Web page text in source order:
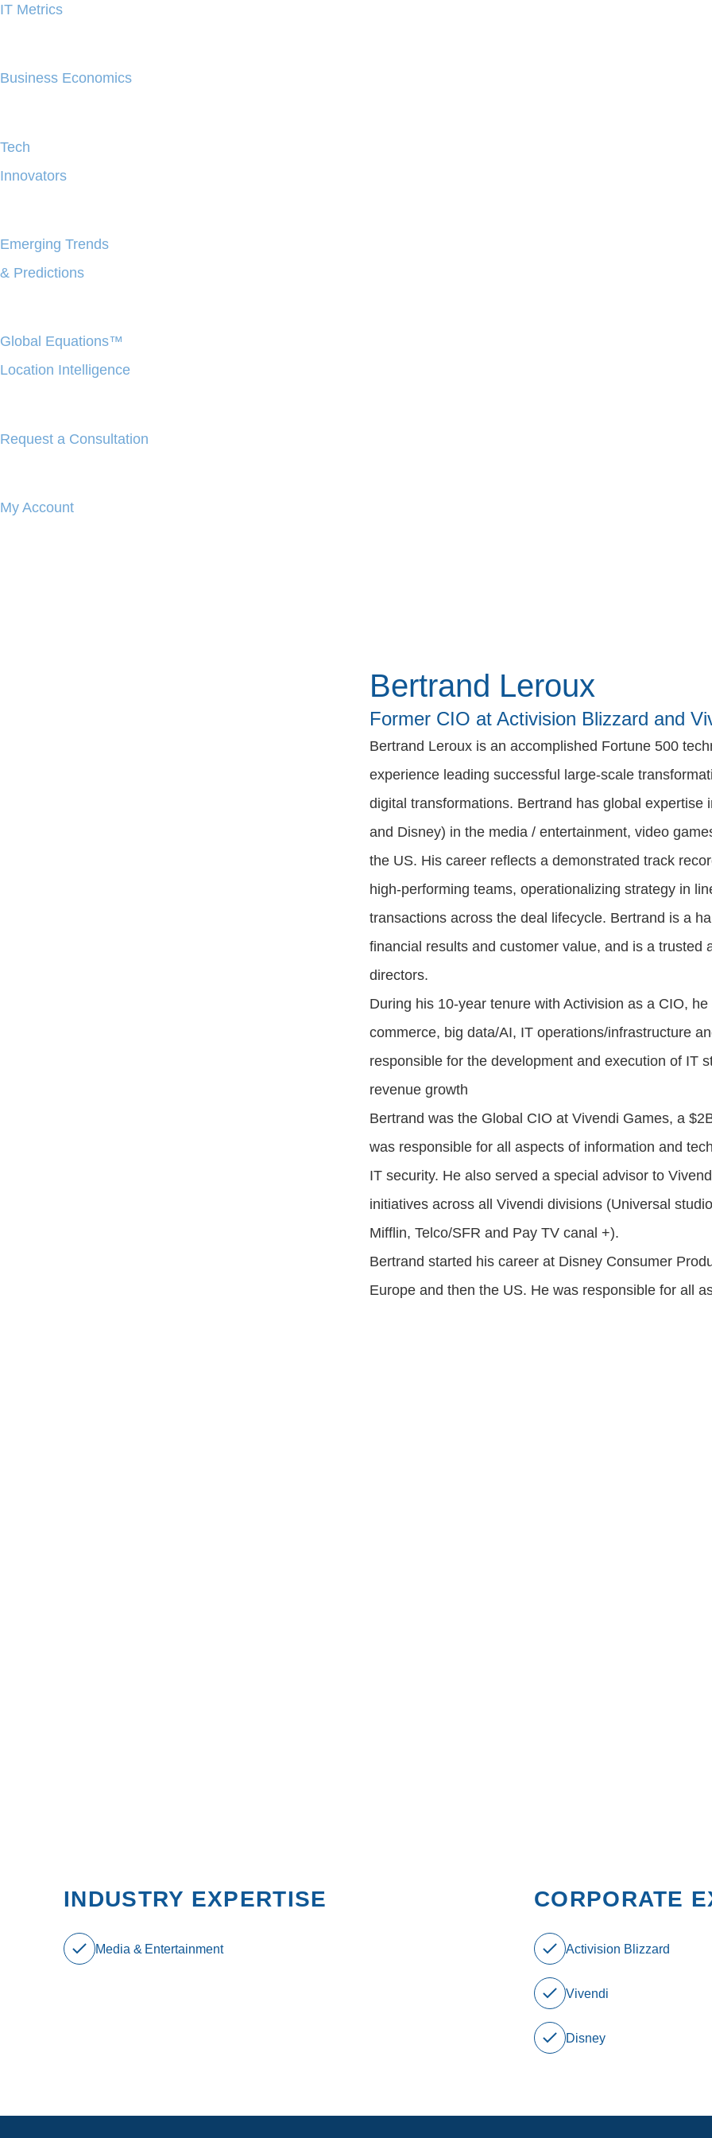
IT Metrics
Business Economics
Tech
Innovators
Emerging Trends
& Predictions
Global Equations™
Location Intelligence
Request a Consultation
My Account
Bertrand Leroux
Former CIO at Activision Blizzard and
Bertrand Leroux is an accomplished Fortune 500
experience leading successful large-scale
digital transformations. Bertrand has global
and Disney) in the media / entertainment, video
the US. His career reflects a demonstrated track
high-performing teams, operationalizing strategy in
transactions across the deal lifecycle. Bertrand is a
financial results and customer value, and is a trusted
directors.
During his 10-year tenure with Activision as a CIO,
commerce, big data/AI, IT operations/infrastructure
responsible for the development and execution of IT
revenue growth
Bertrand was the Global CIO at Vivendi Games, a
was responsible for all aspects of information and
IT security. He also served a special advisor to
initiatives across all Vivendi divisions (Universal
Mifflin, Telco/SFR and Pay TV canal +).
Bertrand started his career at Disney Consumer
Europe and then the US. He was responsible for all
INDUSTRY EXPERTISE
Media & Entertainment
CORPORATE
Activision Blizzard
Vivendi
Disney